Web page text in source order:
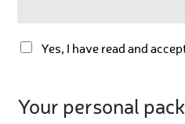
Yes, I have read and
Your personal